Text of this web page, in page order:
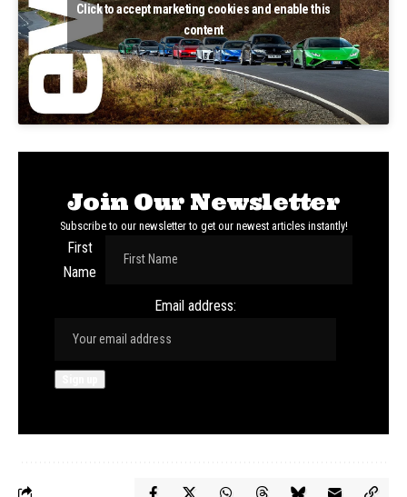
Click to accept marketing cookies and enable this
content
Join Our Newsletter
Subscribe to our newsletter to get our newest articles instantly!
First
Name
Email address: